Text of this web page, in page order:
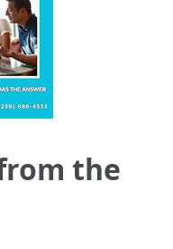
the